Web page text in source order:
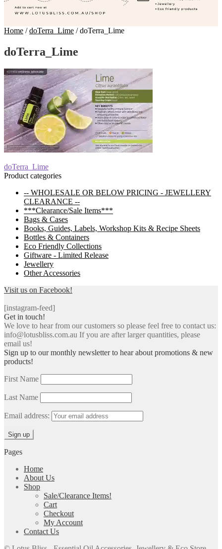
Home /doTerra_Lime /doTerra_Lime
doTerra_Lime
Post
navigation
Previous
post:
doTerra_Lime
Product categories
-- WHOLESALE OR BELOW PRICING - JEWELLERY
CLEARANCE --
***Clearance/Sale Items***
Bags & Cases
Books, Guides, Labels, Workshop Kits & Recipe Sheets
Bottles & Containers
Eco Friendly Collections
Giftware - Limited Release
Jewellery
Other Accessories
Visit us on Facebook!
[instagram-feed]
Get in touch!
We love to hear from our customers so please feel free to contact us:
info@lotusbliss.com.au If you are after larger quantities, please
email us!
Sign up to our monthly newsletter to hear about promotions & new
products!
First Name
Last Name
Email address:
Pages
Home
About Us
Shop
Sale/Clearance Items!
Cart
Checkout
My Account
Contact Us